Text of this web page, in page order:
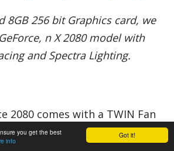
Got it!
you get the best
info
8GB 256 bit Graphics card, we
n X 2080 model with
and Spectra Lighting.
2080 comes with a TWIN Fan
edge NVIDIA Turing